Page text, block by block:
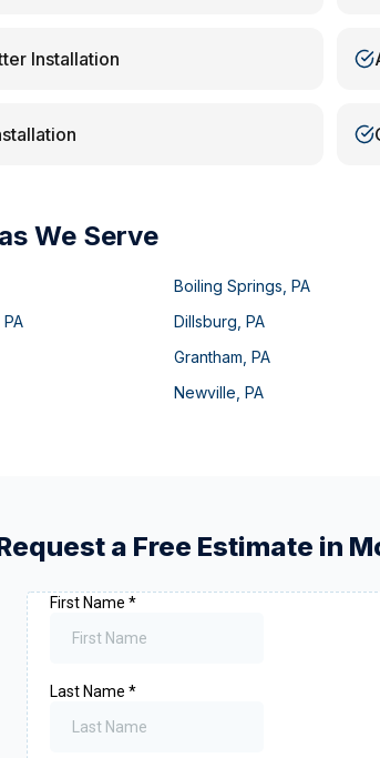
Installation
We Serve
Boiling Springs PA
PA Dillsburg PA
Grantham PA
Newville PA
a Free Estimate in